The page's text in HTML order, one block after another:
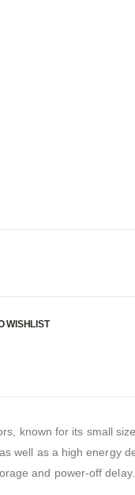
WISHLIST
known for its small
well as a high energy
and power-off delay.